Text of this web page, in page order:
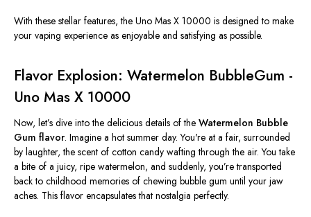
With these stellar features, the Uno Mas X 10000 is designed to make
your vaping experience as enjoyable and satisfying as possible.
Flavor Explosion: Watermelon BubbleGum -
Uno Mas X 10000
Now, let’s dive into the delicious details of the Watermelon Bubble
Gum flavor. Imagine a hot summer day.You're at a fair, surrounded
by laughter, the scent of cotton candy wafting through the air. You take
a bite of a juicy, ripe watermelon, and suddenly, you’retransported
back to childhood memories of chewing bubble gum until your jaw
aches. This flavor encapsulates that nostalgia perfectly.